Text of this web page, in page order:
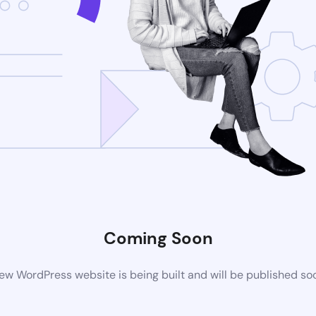
Coming Soon
WordPress website is being built and will be published